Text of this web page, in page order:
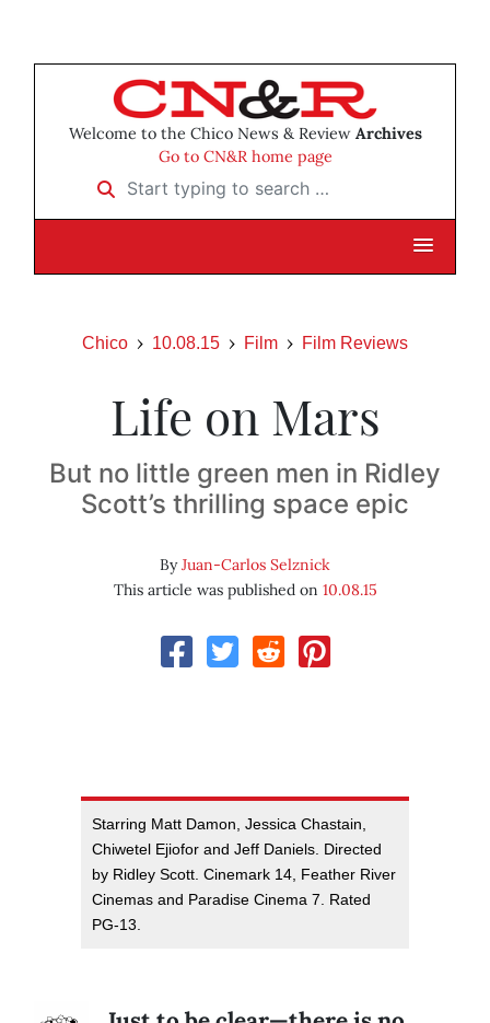
Welcome to the Chico News & Review Archives
Go to CN&R home page
Start typing to search …
Chico 10.08.15 Film Film Reviews
Life on Mars
But no little green men in Ridley
Scott’s thrilling space epic
ByJuan-Carlos Selznick
This article was published on 10.08.15
Starring Matt Damon, Jessica Chastain,
Chiwetel Ejiofor and Jeff Daniels. Directed
by Ridley Scott. Cinemark 14, Feather River
Cinemas and Paradise Cinema 7. Rated
PG-13.